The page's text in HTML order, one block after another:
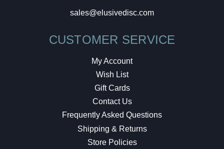
sales@elusivedisc.com
CUSTOMER SERVICE
My Account
Wish List
Gift Cards
Contact Us
Frequently Asked Questions
Shipping & Returns
Store Policies